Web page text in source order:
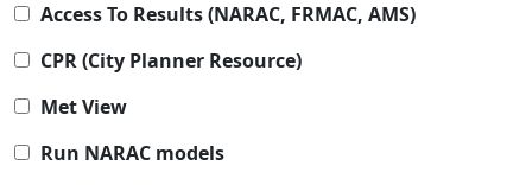
Access To Results (NARAC, FRMAC, AMS)
CPR (City Planner Resource)
Met View
Run NARAC models